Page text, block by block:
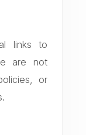
links to
are not
or